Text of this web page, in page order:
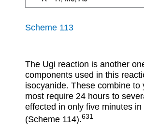
Scheme 113
The Ugi reaction is another
components used in this
isocyanide. These combine to
most require 24 hours to
effected in only five minutes
(Scheme 114).631